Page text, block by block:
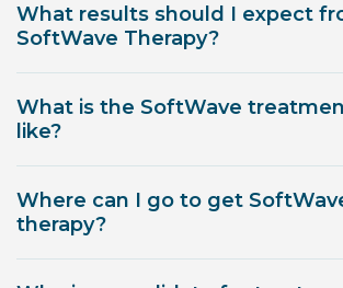
What results should I expect
SoftWave Therapy?
What is the SoftWave
like?
Where can I go to get
therapy?